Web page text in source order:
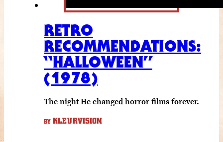
RETRO
RECOMMENDATIONS:
“HALLOWEEN”
(1978)
The night He changed horror films forever.
BY KLEURVISION